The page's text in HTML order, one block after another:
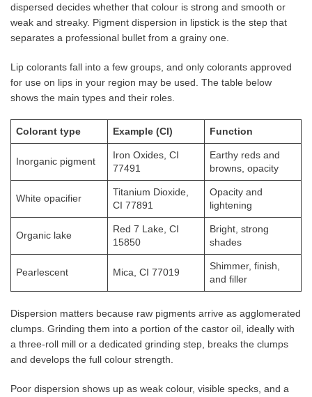
dispersed decides whether that colour is strong and smooth or
weak and streaky. Pigment dispersion in lipstick is the step that
separates a professional bullet from a grainy one.
Lip colorants fall into a few groups, and only colorants approved
for use on lips in your region may be used. The table below
shows the main types and their roles.
Colorant type Example (CI) Function
Inorganic pigment
Iron Oxides, CI
77491
Earthy reds and
browns, opacity
White opacifier
Titanium Dioxide,
CI 77891
Opacity and
lightening
Organic lake
Red 7 Lake, CI
15850
Bright, strong
shades
Pearlescent Mica, CI 77019
Shimmer, finish,
and filler
Dispersion matters because raw pigments arrive as agglomerated
clumps. Grinding them into a portion of the castor oil, ideally with
a three-roll mill or a dedicated grinding step, breaks the clumps
and develops the full colour strength.
Poor dispersion shows up as weak colour, visible specks, and a